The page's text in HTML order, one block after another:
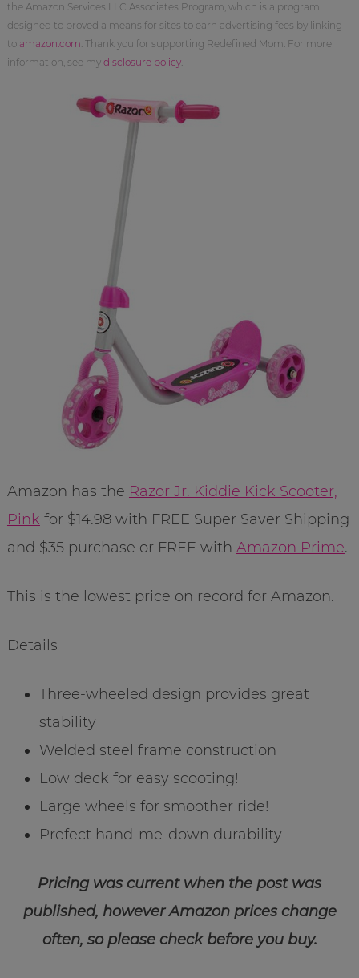
the Amazon Services LLC Associates Program, which is a program
designed to proved a means for sites to earn advertising fees by linking
to amazon.com . Thank you for supporting Redefined Mom. For more
information, see my disclosure policy.
Amazon has the Razor Jr. Kiddie Kick Scooter,
Pink for $14.98 with FREE Super Saver Shipping
and $35 purchase or FREE with Amazon Prime.
This is the lowest price on record for Amazon.
Details
Three-wheeled design provides great
stability
Welded steel frame construction
Low deck for easy scooting!
Large wheels for smoother ride!
Prefect hand-me-down durability
Pricing was current when the post was
published, however Amazon prices change
often, so please check before you buy.